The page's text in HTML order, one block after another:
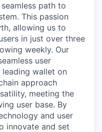
path to
This passion
allowing us to
in just over three
weekly. Our
user
leading wallet on
approach
meeting the
user base. By
and user
innovate and set